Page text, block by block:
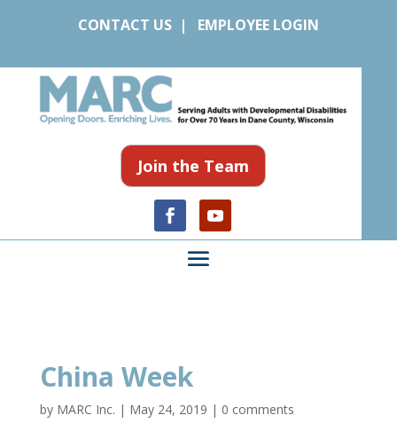
CONTACT US| EMPLOYEE LOGIN
Join the Team
China Week
by MARC Inc. | May 24, 2019 | 0 comments